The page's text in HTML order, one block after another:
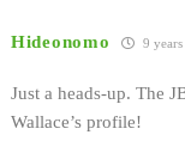
Hideonomo 9 years
Just a heads-up. The
Wallace’s profile!